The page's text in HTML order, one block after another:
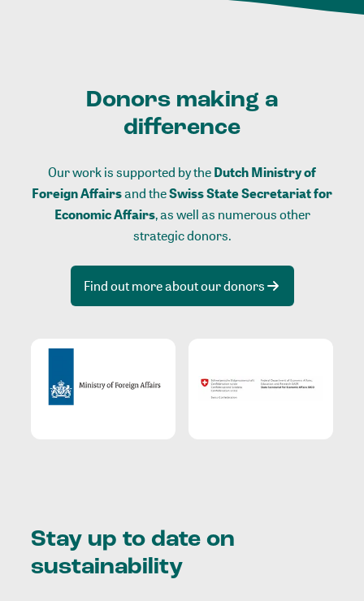
Donors making a
difference
Our work is supported by theDutch Ministry of
Foreign Affairsand theSwiss State Secretariat for
Economic Affairs, as well as numerous other
strategic donors.
Find out more about our donors
Stay up to date on
sustainability